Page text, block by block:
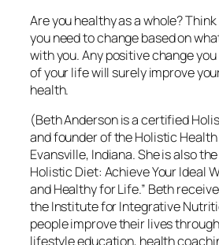
Are you healthy as a whole?
you need to change based on
with you. Any positive change
of your life will surely improve
health.
(Beth Anderson is a certified
and founder of the Holistic
Evansville, Indiana. She is also
Holistic Diet: Achieve Your Ideal
and Healthy for Life.” Beth
the Institute for Integrative
people improve their lives
lifestyle education, health